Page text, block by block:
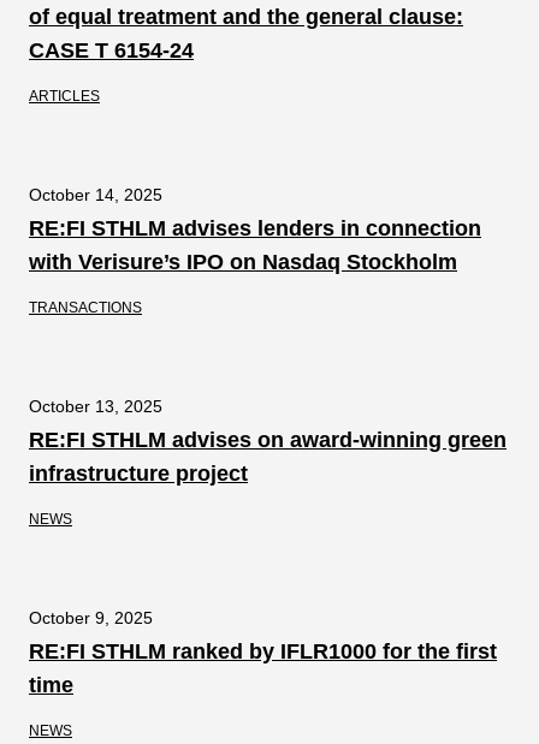
of equal treatment and the general clause:
CASE T 6154-24
ARTICLES
October 14, 2025
RE:FI STHLM advises lenders in connection
with Verisure’s IPO on Nasdaq Stockholm
TRANSACTIONS
October 13, 2025
RE:FI STHLM advises on award-winning green
infrastructure project
NEWS
October 9, 2025
RE:FI STHLM ranked by IFLR1000 for the first
time
NEWS